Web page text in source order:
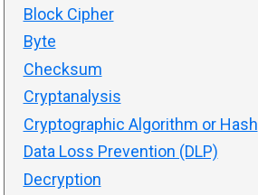
Block Cipher
Byte
Checksum
Cryptanalysis
Cryptographic Algorithm or Hash
Data Loss Prevention (DLP)
Decryption